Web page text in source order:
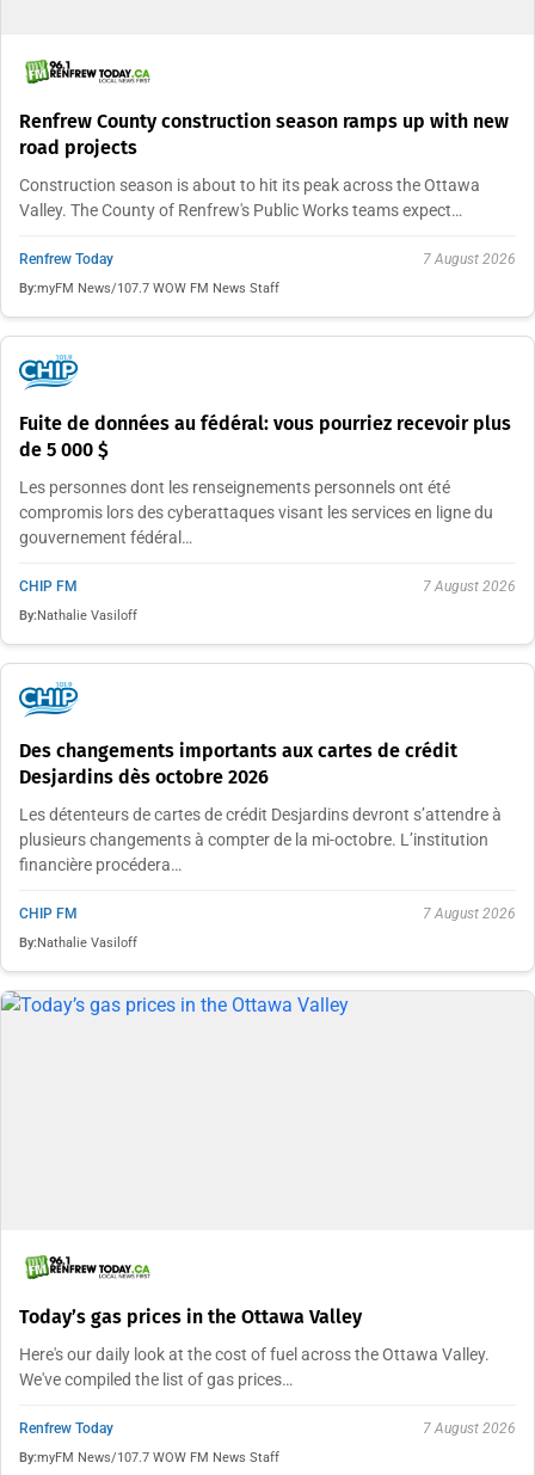
Renfrew County construction season ramps up with new
road projects
Construction season is about to hit its peak across the Ottawa
Valley. The County of Renfrew's Public Works teams expect…
Renfrew Today 7 August 2026
By:myFM News/107.7 WOW FM News Staff
Fuite de données au fédéral: vous pourriez recevoir plus
de 5 000 $
Les personnes dont les renseignements personnels ont été
compromis lors des cyberattaques visant les services en ligne du
gouvernement fédéral…
CHIP FM 7 August 2026
By:Nathalie Vasiloff
Des changements importants aux cartes de crédit
Desjardins dès octobre 2026
Les détenteurs de cartes de crédit Desjardins devront s’attendre à
plusieurs changements à compter de la mi-octobre. L’institution
financière procédera…
CHIP FM 7 August 2026
By:Nathalie Vasiloff
Today’s gas prices in the Ottawa Valley
Here's our daily look at the cost of fuel across the Ottawa Valley.
We've compiled the list of gas prices…
Renfrew Today 7 August 2026
By:myFM News/107.7 WOW FM News Staff